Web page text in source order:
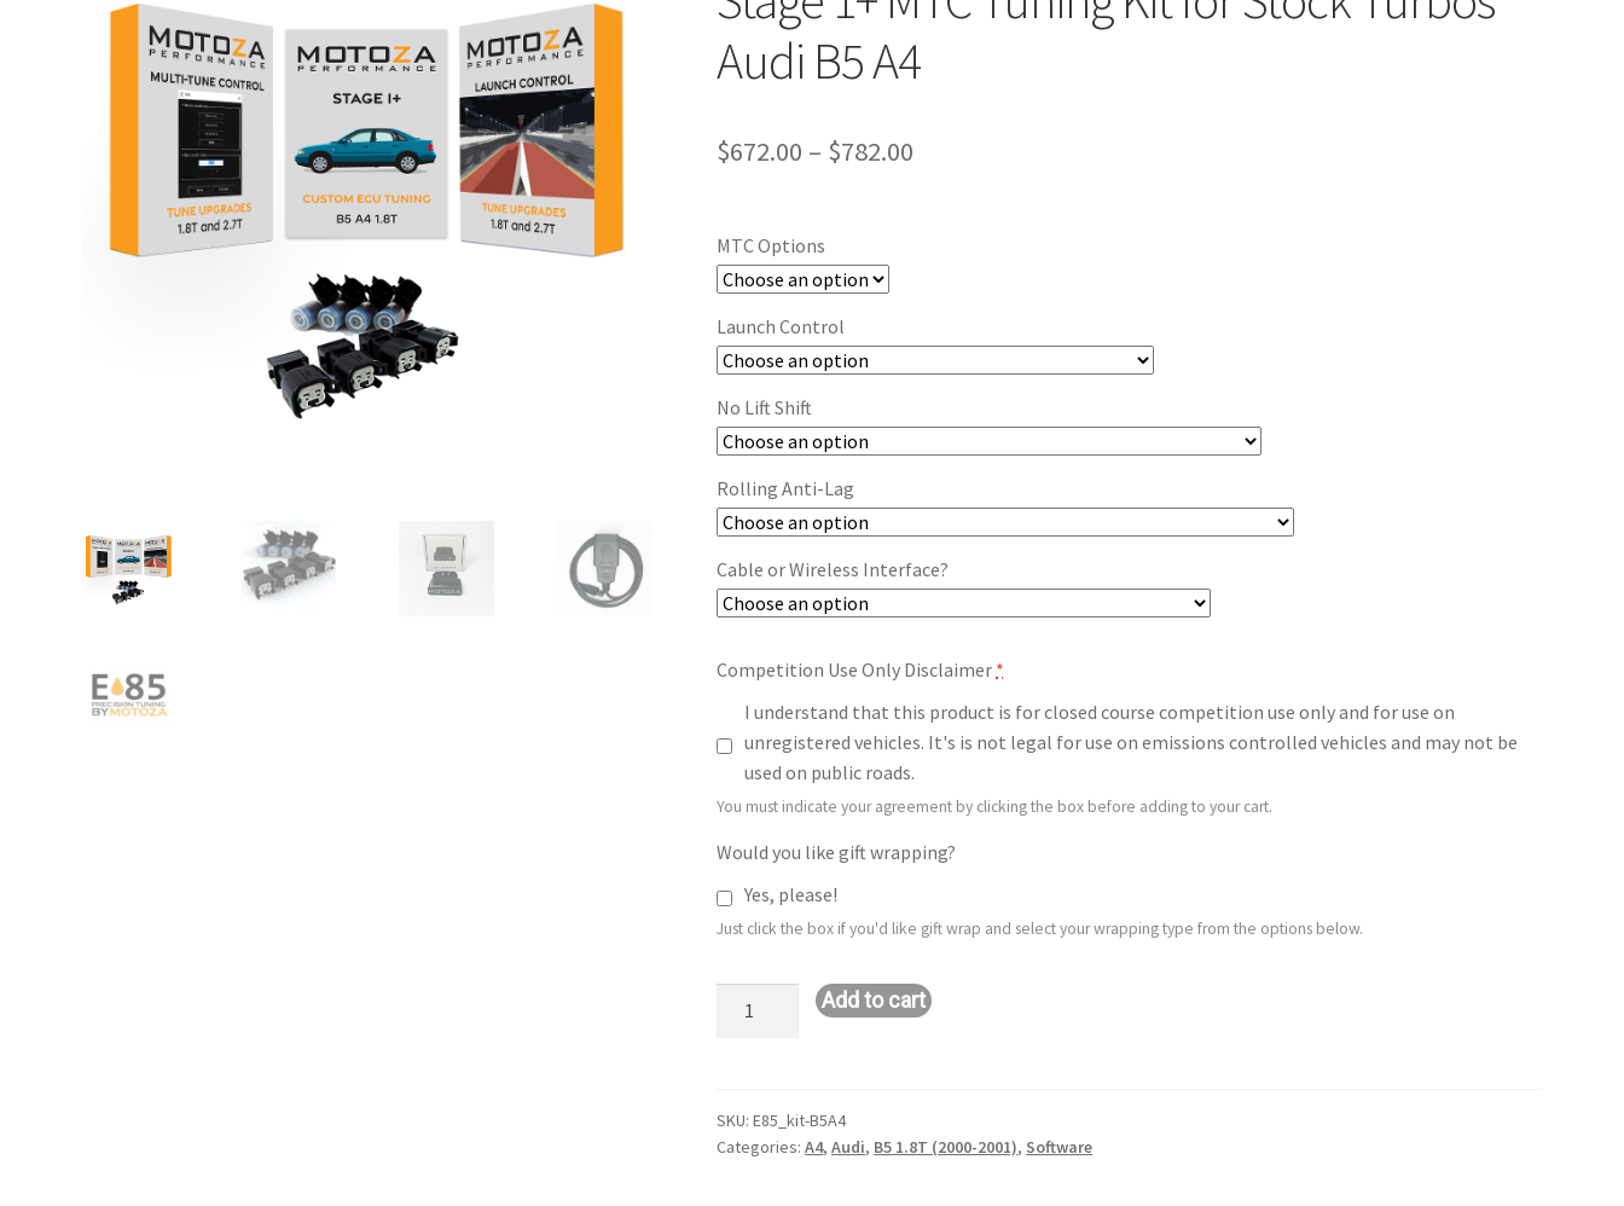
Audi B5 A4
$672.00 – $782.00
MTC Options
Launch Control
No Lift Shift
Rolling Anti-Lag
Cable or Wireless Interface?
Competition Use Only Disclaimer *
I understand that this product is for closed course competition use only and for use on
unregistered vehicles. It's is not legal for use on emissions controlled vehicles and may not be
used on public roads.
You must indicate your agreement by clicking the box before adding to your cart.
Would you like gift wrapping?
Yes, please!
Just click the box if you'd like gift wrap and select your wrapping type from the options below.
Kit
for
Add to cart
SKU:E85_kit-B5A4
Categories:A4,Audi, B5 1.8T (2000-2001), Software